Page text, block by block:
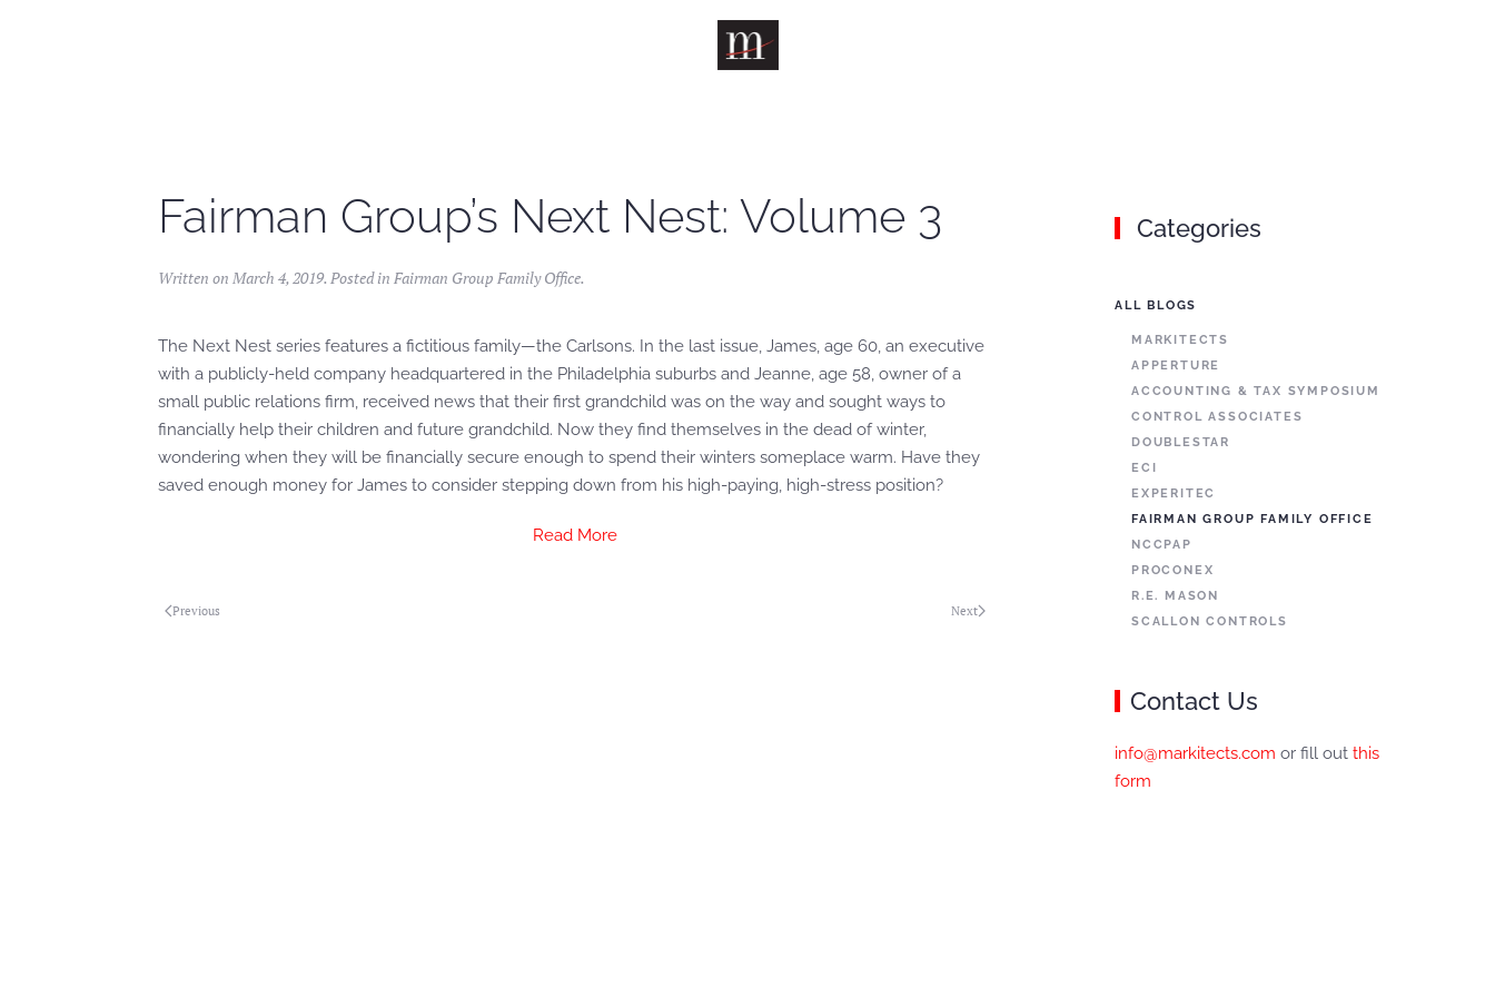
Fairman Group’s Next Nest: Volume 3
Written on March 4, 2019. Posted in Fairman Group Family Office.
The Next Nest series features a fictitious family—the Carlsons. In the last issue, James, age 60, an executive
with a publicly-held company headquartered in the Philadelphia suburbs and Jeanne, age 58, owner of a
small public relations firm, received news that their first grandchild was on the way and sought ways to
financially help their children and future grandchild. Now they find themselves in the dead of winter,
wondering when they will be financially secure enough to spend their winters someplace warm. Have they
saved enough money for James to consider stepping down from his high-paying, high-stress position?
Read More
Previous Next
Categories
ALL BLOGS
MARKITECTS
APPERTURE
ACCOUNTING & TAX SYMPOSIUM
CONTROL ASSOCIATES
DOUBLESTAR
ECI
EXPERITEC
FAIRMAN GROUP FAMILY OFFICE
NCCPAP
PROCONEX
R.E. MASON
SCALLON CONTROLS
Contact Us
info@markitects.com or fill out this
form